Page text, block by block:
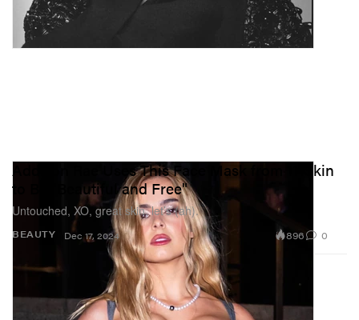
BEAUTY
Addison Rae Uses This Face Mask from 111Skin
to Be "Beautiful and Free"
Untouched, XO, great skin, let’s (ah).
Dec 17, 2024 896 0